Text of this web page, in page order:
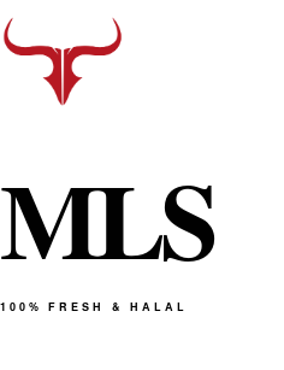
MLS
100% FRESH & HALAL